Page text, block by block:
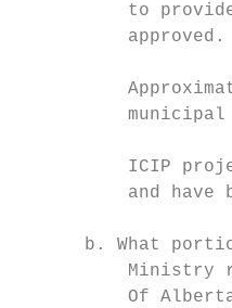
to
          approved.
ICIP
and have
b. What
Ministry
Of